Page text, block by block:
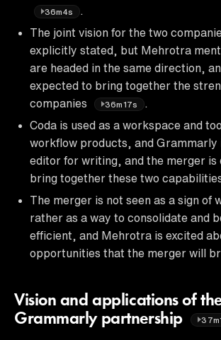
36m4s
The joint vision for the two
explicitly stated, but Mehrotra
are headed in the same direction,
expected to bring together the
companies
36m17s
Coda is used as a workspace and
workflow products, and Grammarly
editor for writing, and the merger is
bring together these two
The merger is not seen as a sign of
rather as a way to consolidate and
efficient, and Mehrotra is excited
opportunities that the merger will
Vision and applications of
Grammarly partnership